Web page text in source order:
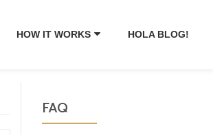
HOW IT WORKS HOLA BLOG!
FAQ